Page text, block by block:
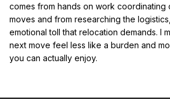
comes from hands on work
moves and from researching the
emotional toll that relocation demands. I
next move feel less like a burden and
you can actually enjoy.